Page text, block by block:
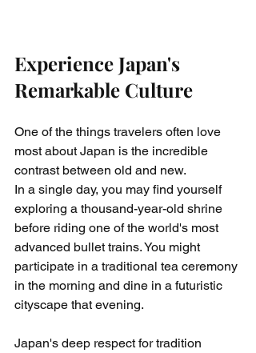
Experience Japan's
Remarkable Culture
One of the things travelers often love
most about Japan is the incredible
contrast between old and new.
In a single day, you may find yourself
exploring a thousand-year-old shrine
before riding one of the world's most
advanced bullet trains. You might
participate in a traditional tea ceremony
in the morning and dine in a futuristic
cityscape that evening.
Japan's deep respect for tradition